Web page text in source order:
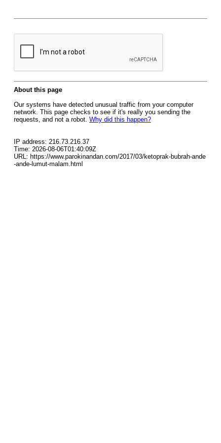
About this page
Our systems have detected unusual traffic from your computer
network. This page checks to see if it's really you sending the
requests, and not a robot. Why did this happen?
IP address: 216.73.216.37
Time: 2026-08-06T01:40:09Z
URL: https://www.parokinandan.com/2017/03/ketoprak-bubrah-ande
-ande-lumut-malam.html